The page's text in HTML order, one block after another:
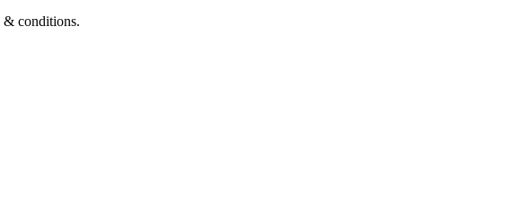
& conditions.